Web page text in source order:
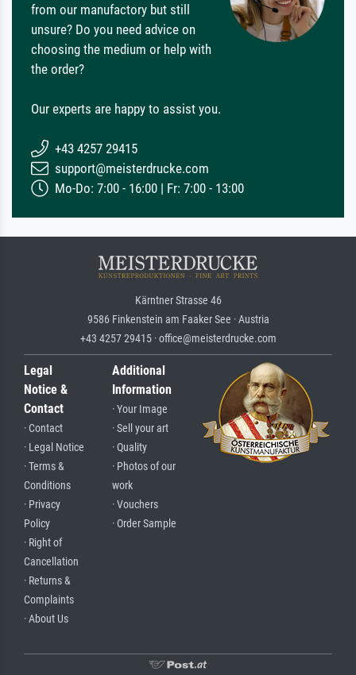
from our manufactory but still
unsure? Do you need advice on
choosing the medium or help with
the order?
Our experts are happy to assist you.
+43 4257 29415
support@meisterdrucke.com
Mo-Do: 7:00 - 16:00 | Fr: 7:00 - 13:00
Kärntner Strasse 46
9586 Finkenstein am Faaker See · Austria
+43 4257 29415 · office@meisterdrucke.com
Legal
Notice &
Contact
· Contact
· Legal Notice
· Terms &
Conditions
· Privacy
Policy
· Right of
Cancellation
· Returns &
Complaints
· About Us
Additional
Information
· Your Image
· Sell your art
· Quality
· Photos of our
work
· Vouchers
· Order Sample